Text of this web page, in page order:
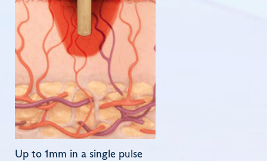
Up to 1mm in a single pulse